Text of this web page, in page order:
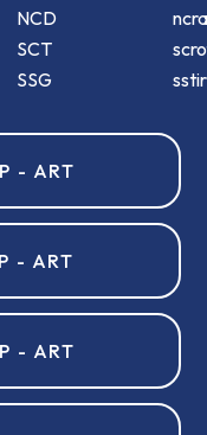
NCD
SCT
SSG
- ART
- ART
- ART